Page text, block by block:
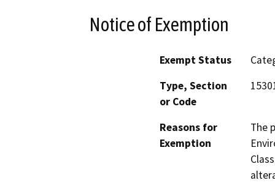
Notice of Exemption
Exempt Status
Type, Section
or Code
Reasons for
Exemption
The